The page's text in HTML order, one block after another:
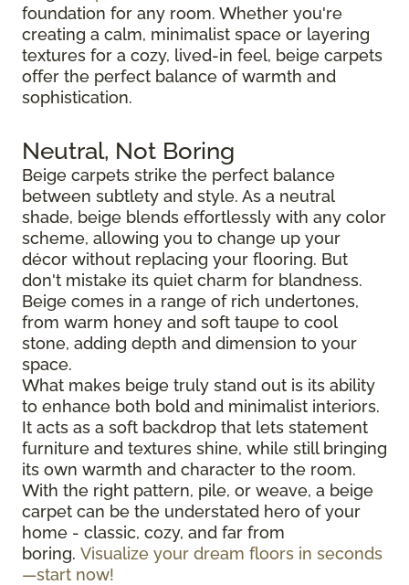
foundation for any room. Whether you're
creating a calm, minimalist space or layering
textures for a cozy, lived-in feel, beige carpets
offer the perfect balance of warmth and
sophistication.
Neutral, Not Boring
Beige carpets strike the perfect balance
between subtlety and style. As a neutral
shade, beige blends effortlessly with any color
scheme, allowing you to change up your
décor without replacing your flooring. But
don't mistake its quiet charm for blandness.
Beige comes in a range of rich undertones,
from warm honey and soft taupe to cool
stone, adding depth and dimension to your
space.
What makes beige truly stand out is its ability
to enhance both bold and minimalist interiors.
It acts as a soft backdrop that lets statement
furniture and textures shine, while still bringing
its own warmth and character to the room.
With the right pattern, pile, or weave, a beige
carpet can be the understated hero of your
home - classic, cozy, and far from
boring. Visualize your dream floors in seconds
—start now!